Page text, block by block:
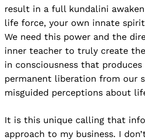
result in a full kundalini
life force, your own innate
We need this power and the
inner teacher to truly create
in consciousness that
permanent liberation from our
misguided perceptions about
It is this unique calling that
approach to my business. I